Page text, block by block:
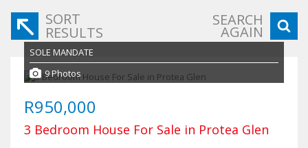
SORT
RESULTS
SEARCH
AGAIN
SOLE MANDATE
9 Photos
R950,000
3 Bedroom House For Sale in Protea Glen